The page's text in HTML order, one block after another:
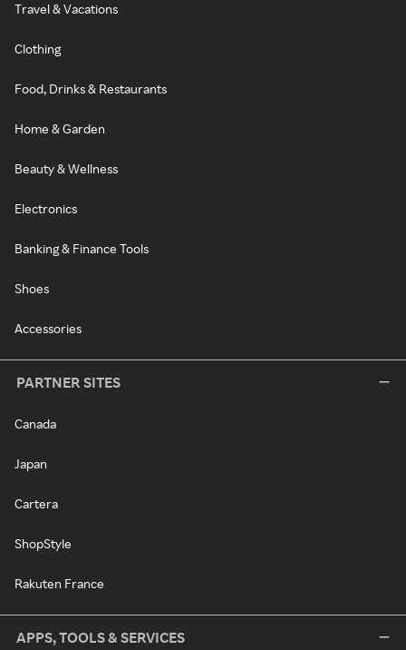
Travel & Vacations
Clothing
Food, Drinks & Restaurants
Home & Garden
Beauty & Wellness
Electronics
Banking & Finance Tools
Shoes
Accessories
PARTNER SITES
Canada
Japan
Cartera
ShopStyle
Rakuten France
APPS, TOOLS & SERVICES